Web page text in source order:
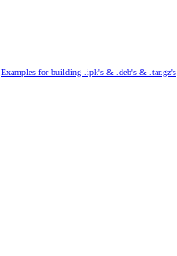
Examples for building .ipk's & .deb's & .tar.gz's